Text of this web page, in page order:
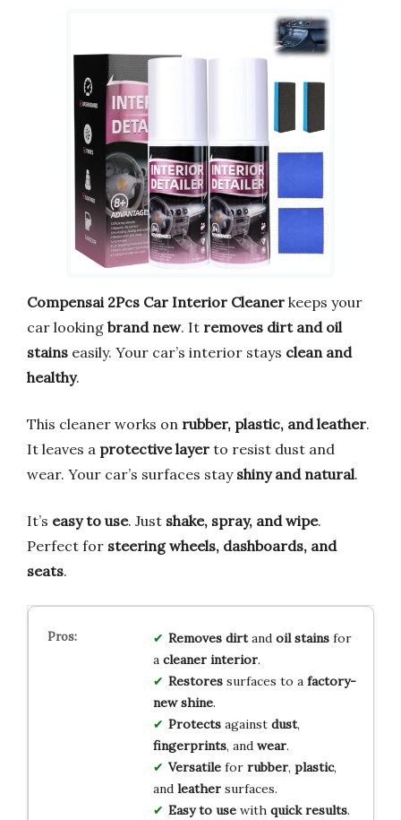
Compensai 2Pcs Car Interior Cleaner keeps your
car looking brand new. It removes dirt and oil
stains easily. Your car’s interior stays clean and
healthy.
This cleaner works on rubber, plastic, and leather.
It leaves a protective layer to resist dust and
wear. Your car’s surfaces stay shiny and natural.
It’s easy to use. Just shake, spray, and wipe.
Perfect for steering wheels, dashboards, and
seats.
Removes dirtand oil stainsfor
a cleaner interior.
Restoressurfaces to a factory-
new shine.
Protectsagainst dust,
fingerprints, and wear.
Versatilefor rubber, plastic,
and leathersurfaces.
Easy to usewith quick results.